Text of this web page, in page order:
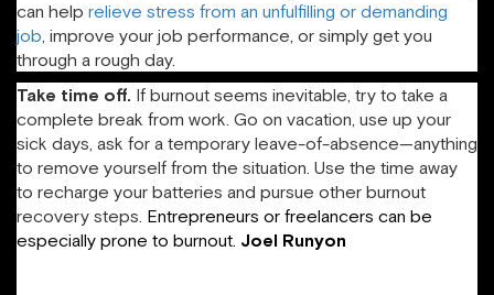
can help relieve stress from an unfulfilling or demanding
job , improve your job performance, or simply get you
through a rough day.
Take time off. If burnout seems inevitable, try to take a
complete break from work. Go on vacation, use up your
sick days, ask for a temporary leave-of-absence—anything
to remove yourself from the situation. Use the time away
to recharge your batteries and pursue other burnout
recovery steps. Entrepreneurs or freelancers can be
especially prone to burnout. Joel Runyon